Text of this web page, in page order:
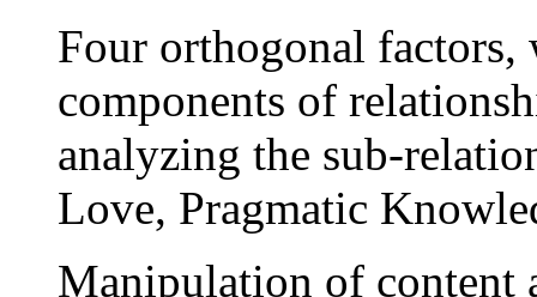
Four orthogonal factors,
components of
analyzing the sub-
Love, Pragmatic
Manipulation of content